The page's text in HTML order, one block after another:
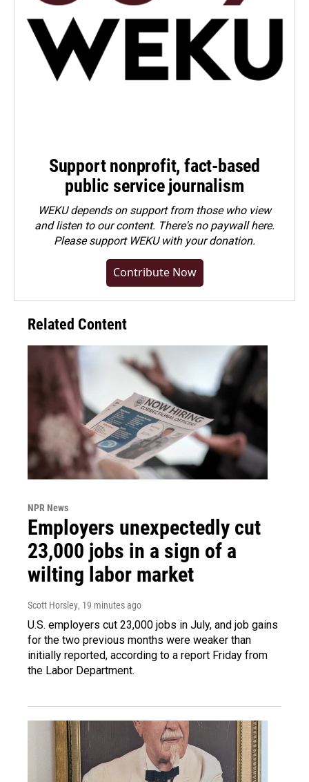
Support nonprofit, fact-based
public service journalism
WEKU depends on support from those who view
and listen to our content. There's no paywall here.
Pleasesupport WEKU with your donation.
Contribute Now
Related Content
NPR News
Employers unexpectedly cut
23,000 jobs in a sign of a
wilting labor market
Scott Horsley, 19 minutes ago
U.S. employers cut 23,000 jobs in July, and job gains
for the two previous months were weaker than
initially reported, according to a report Friday from
the Labor Department.